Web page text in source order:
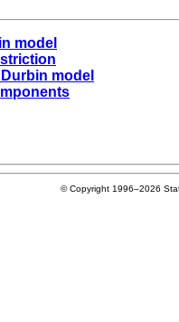
model
model
© Copyright 1996–2026